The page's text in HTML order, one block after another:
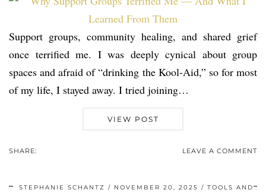
Support groups, community healing, and shared grief
once terrified me. I was deeply cynical about group
spaces and afraid of “drinking the Kool-Aid,” so for most
of my life, I stayed away. I tried joining…
VIEW POST
SHARE: LEAVE A COMMENT
STEPHANIE SCHANTZ NOVEMBER 20, 2025
TOOLS AND